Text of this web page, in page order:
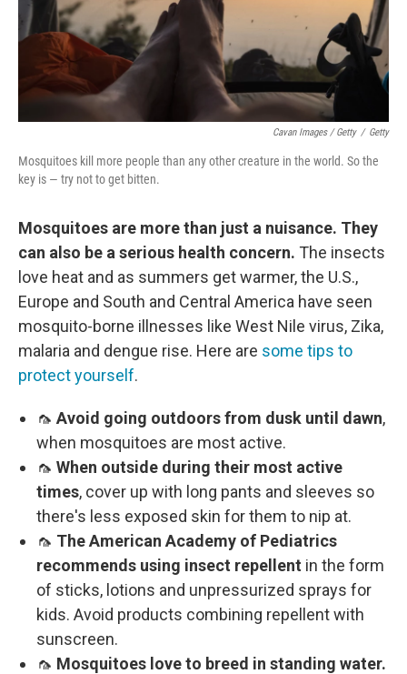
Cavan Images / Getty / Getty
Mosquitoes kill more people than any other creature in the world. So the
key is — try not to get bitten.
Mosquitoes are more than just a nuisance. They
can also be a serious health concern. The insects
love heat and as summers get warmer, the U.S.,
Europe and South and Central America have seen
mosquito-borne illnesses like West Nile virus, Zika,
malaria and dengue rise. Here are some tips to
protect yourself.
🦟 Avoid going outdoors from dusk until dawn,
when mosquitoes are most active.
🦟 When outside during their most active
times, cover up with long pants and sleeves so
there's less exposed skin for them to nip at.
🦟 The American Academy of Pediatrics
recommends using insect repellent in the form
of sticks, lotions and unpressurized sprays for
kids. Avoid products combining repellent with
sunscreen.
🦟 Mosquitoes love to breed in standing water.